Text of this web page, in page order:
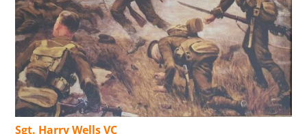
Sgt. Harry Wells VC